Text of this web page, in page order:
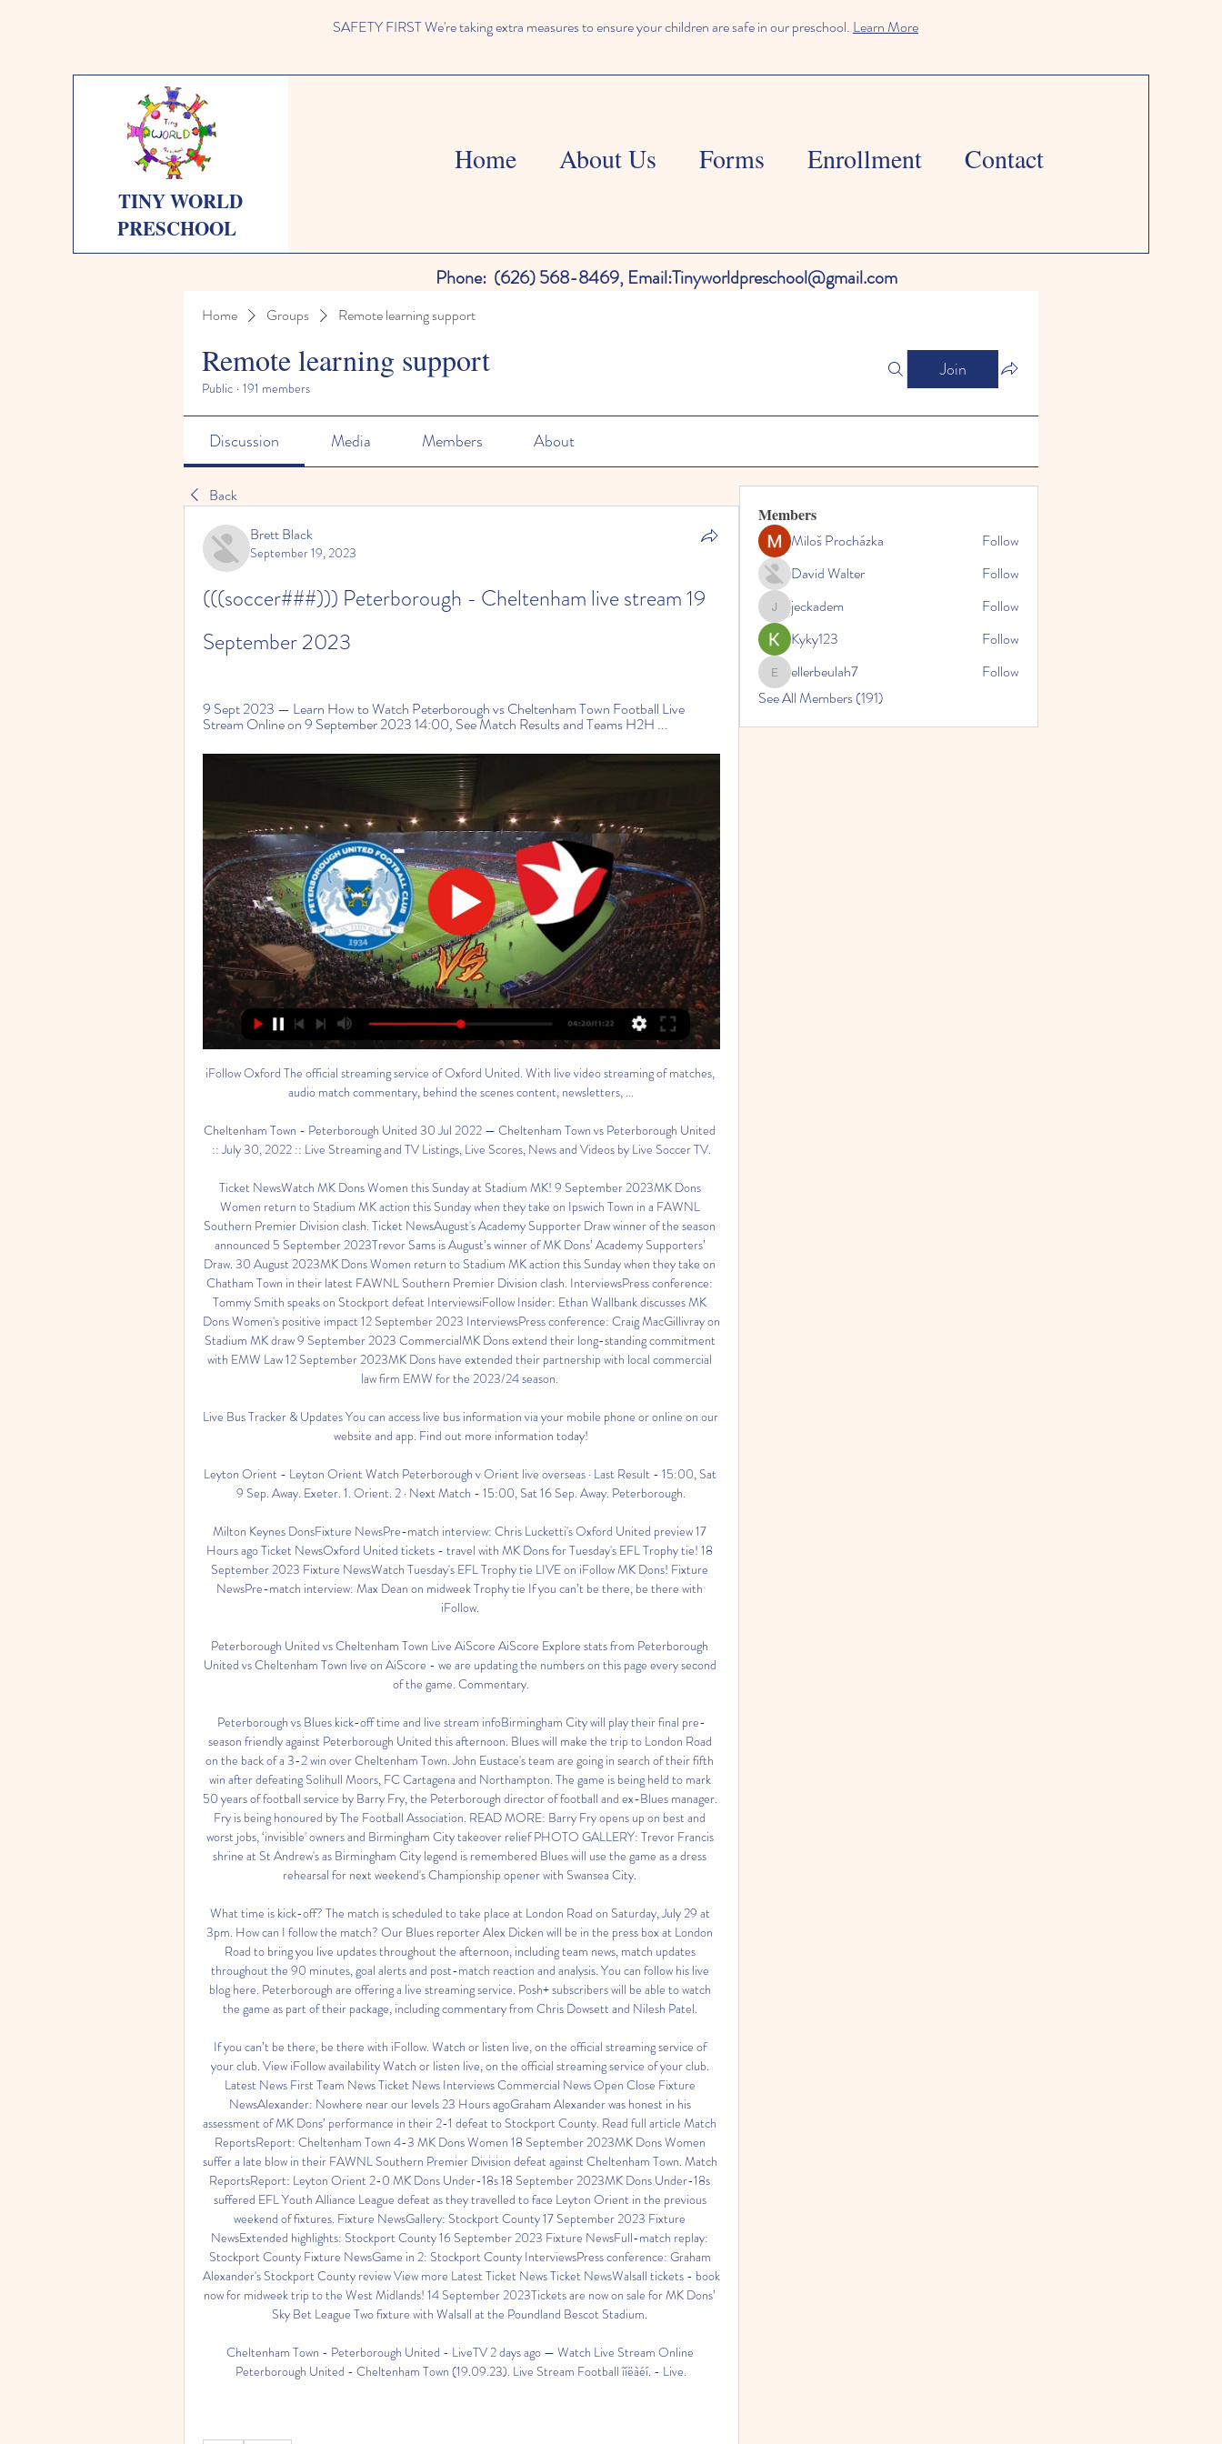
SAFETY FIRST We're taking extra measures to ensure your children are safe in our preschool. Learn More
TINY WORLD
PRESCHOOL
Home About Us Forms Enrollment Contact
Phone: (626) 568-8469, Email:Tinyworldpreschool@gmail.com
Home Groups Remote learning support
Remote learning support
Public · 191 members
Join
Discussion Media Members About
Back
Brett Black
September 19, 2023
(((soccer###))) Peterborough - Cheltenham live stream 19
September 2023
9 Sept 2023 — Learn How to Watch Peterborough vs Cheltenham Town Football Live
Stream Online on 9 September 2023 14:00, See Match Results and Teams H2H ...
iFollow Oxford The official streaming service of Oxford United. With live video streaming of matches,
audio match commentary, behind the scenes content, newsletters, ...
Cheltenham Town - Peterborough United 30 Jul 2022 — Cheltenham Town vs Peterborough United
:: July 30, 2022 :: Live Streaming and TV Listings, Live Scores, News and Videos by Live Soccer TV.
Ticket NewsWatch MK Dons Women this Sunday at Stadium MK! 9 September 2023MK Dons
Women return to Stadium MK action this Sunday when they take on Ipswich Town in a FAWNL
Southern Premier Division clash. Ticket NewsAugust's Academy Supporter Draw winner of the season
announced 5 September 2023Trevor Sams is August’s winner of MK Dons’ Academy Supporters’
Draw. 30 August 2023MK Dons Women return to Stadium MK action this Sunday when they take on
Chatham Town in their latest FAWNL Southern Premier Division clash. InterviewsPress conference:
Tommy Smith speaks on Stockport defeat InterviewsiFollow Insider: Ethan Wallbank discusses MK
Dons Women's positive impact 12 September 2023 InterviewsPress conference: Craig MacGillivray on
Stadium MK draw 9 September 2023 CommercialMK Dons extend their long-standing commitment
with EMW Law 12 September 2023MK Dons have extended their partnership with local commercial
law firm EMW for the 2023/24 season.
Live Bus Tracker & Updates You can access live bus information via your mobile phone or online on our
website and app. Find out more information today!
Leyton Orient - Leyton Orient Watch Peterborough v Orient live overseas · Last Result - 15:00, Sat
9 Sep. Away. Exeter. 1. Orient. 2 · Next Match - 15:00, Sat 16 Sep. Away. Peterborough.
Milton Keynes DonsFixture NewsPre-match interview: Chris Lucketti's Oxford United preview 17
Hours ago Ticket NewsOxford United tickets - travel with MK Dons for Tuesday's EFL Trophy tie! 18
September 2023 Fixture NewsWatch Tuesday's EFL Trophy tie LIVE on iFollow MK Dons! Fixture
NewsPre-match interview: Max Dean on midweek Trophy tie If you can’t be there, be there with
iFollow.
Peterborough United vs Cheltenham Town Live AiScore AiScore Explore stats from Peterborough
United vs Cheltenham Town live on AiScore - we are updating the numbers on this page every second
of the game. Commentary.
Peterborough vs Blues kick-off time and live stream infoBirmingham City will play their final pre-
season friendly against Peterborough United this afternoon. Blues will make the trip to London Road
on the back of a 3-2 win over Cheltenham Town. John Eustace's team are going in search of their fifth
win after defeating Solihull Moors, FC Cartagena and Northampton. The game is being held to mark
50 years of football service by Barry Fry, the Peterborough director of football and ex-Blues manager.
Fry is being honoured by The Football Association. READ MORE: Barry Fry opens up on best and
worst jobs, ‘invisible' owners and Birmingham City takeover relief PHOTO GALLERY: Trevor Francis
shrine at St Andrew's as Birmingham City legend is remembered Blues will use the game as a dress
rehearsal for next weekend's Championship opener with Swansea City.
What time is kick-off? The match is scheduled to take place at London Road on Saturday, July 29 at
3pm. How can I follow the match? Our Blues reporter Alex Dicken will be in the press box at London
Road to bring you live updates throughout the afternoon, including team news, match updates
throughout the 90 minutes, goal alerts and post-match reaction and analysis. You can follow his live
blog here. Peterborough are offering a live streaming service. Posh+ subscribers will be able to watch
the game as part of their package, including commentary from Chris Dowsett and Nilesh Patel.
If you can’t be there, be there with iFollow. Watch or listen live, on the official streaming service of
your club. View iFollow availability Watch or listen live, on the official streaming service of your club.
Latest News First Team News Ticket News Interviews Commercial News Open Close Fixture
NewsAlexander: Nowhere near our levels 23 Hours agoGraham Alexander was honest in his
assessment of MK Dons’ performance in their 2-1 defeat to Stockport County. Read full article Match
ReportsReport: Cheltenham Town 4-3 MK Dons Women 18 September 2023MK Dons Women
suffer a late blow in their FAWNL Southern Premier Division defeat against Cheltenham Town. Match
ReportsReport: Leyton Orient 2-0 MK Dons Under-18s 18 September 2023MK Dons Under-18s
suffered EFL Youth Alliance League defeat as they travelled to face Leyton Orient in the previous
weekend of fixtures. Fixture NewsGallery: Stockport County 17 September 2023 Fixture
NewsExtended highlights: Stockport County 16 September 2023 Fixture NewsFull-match replay:
Stockport County Fixture NewsGame in 2: Stockport County InterviewsPress conference: Graham
Alexander's Stockport County review View more Latest Ticket News Ticket NewsWalsall tickets - book
now for midweek trip to the West Midlands! 14 September 2023Tickets are now on sale for MK Dons’
Sky Bet League Two fixture with Walsall at the Poundland Bescot Stadium.
Cheltenham Town - Peterborough United - LiveTV 2 days ago — Watch Live Stream Online
Peterborough United - Cheltenham Town (19.09.23). Live Stream Football îíëàéí. - Live.
Members
Miloš Procházka
Follow
David Walter
Follow
jeckadem
jeckadem
Follow
Kyky123
Follow
ellerbeulah7
ellerbeulah7
Follow
See All Members (191)